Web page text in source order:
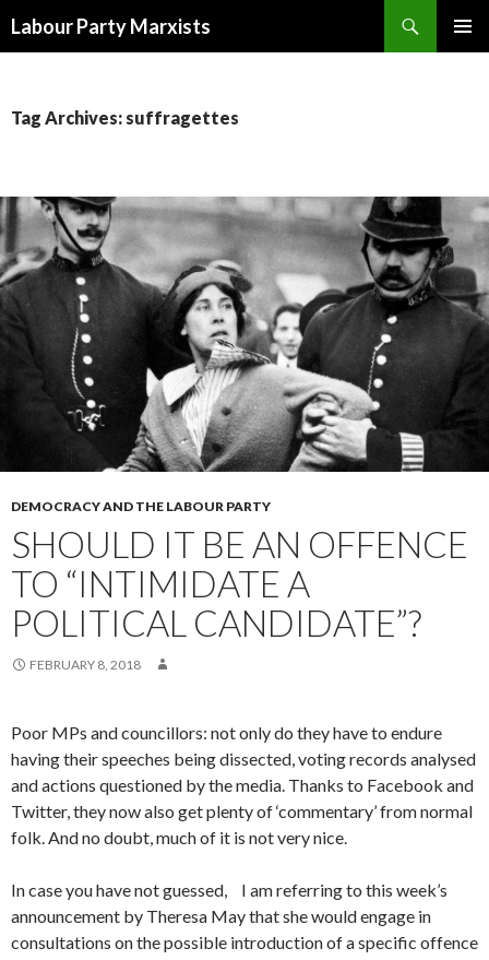
Labour Party Marxists
Tag Archives: suffragettes
DEMOCRACY AND THE LABOUR PARTY
SHOULD IT BE AN OFFENCE
TO “INTIMIDATE A
POLITICAL CANDIDATE”?
FEBRUARY 8, 2018
Poor MPs and councillors: not only do they have to endure
having their speeches being dissected, voting records analysed
and actions questioned by the media. Thanks to Facebook and
Twitter, they now also get plenty of ‘commentary’ from normal
folk. And no doubt, much of it is not very nice.
In case you have not guessed, I am referring to this week’s
announcement by Theresa May that she would engage in
consultations on the possible introduction of a specific offence